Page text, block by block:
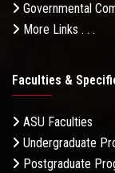
Governmental
More Links . . .
Faculties &
ASU Faculties
Undergraduate
Postgraduate